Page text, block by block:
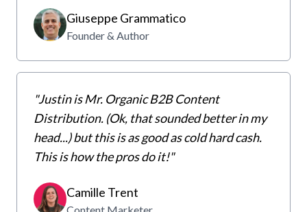
Giuseppe Grammatico
Founder & Author
"Justin is Mr. Organic B2B Content
Distribution. (Ok, that sounded better in my
head...) but this is as good as cold hard cash.
This is how the pros do it!"
Camille Trent